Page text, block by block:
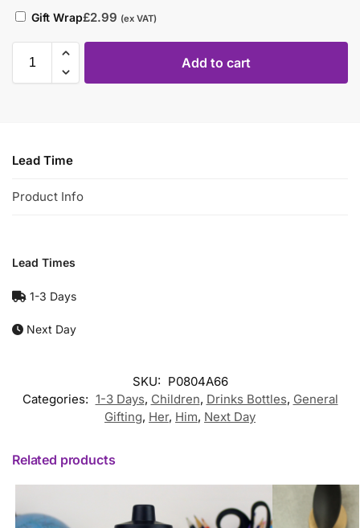
Gift Wrap£2.99 (ex VAT)
Add to cart
Lead Time
Product Info
Lead Times
1-3 Days
Next Day
SKU: P0804A66
Categories: 1-3 Days, Children, Drinks Bottles, General
Gifting, Her, Him, Next Day
Related products